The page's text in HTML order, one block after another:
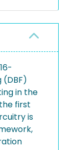
in the
first
is